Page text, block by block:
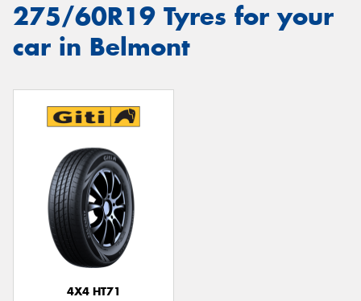
275/60R19 Tyres for your
car in Belmont
4X4 HT71